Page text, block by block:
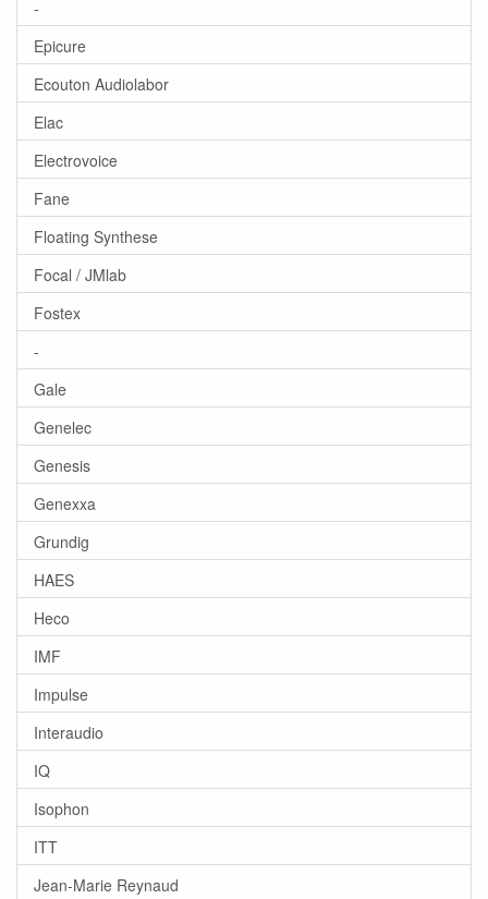
-
Epicure
Ecouton Audiolabor
Elac
Electrovoice
Fane
Floating Synthese
Focal / JMlab
Fostex
-
Gale
Genelec
Genesis
Genexxa
Grundig
HAES
Heco
IMF
Impulse
Interaudio
IQ
Isophon
ITT
Jean-Marie Reynaud